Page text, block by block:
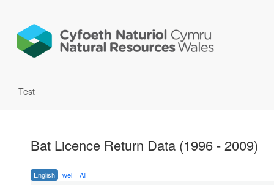
Test
Bat Licence Return Data (1996 - 2009)
English wel All